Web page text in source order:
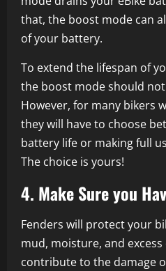
that, the boost mode can
of your battery.
To extend the lifespan of
the boost mode should
However, for many bikers
they will have to choose
battery life or making full
The choice is yours!
4. Make Sure you
Fenders will protect your
mud, moisture, and
contribute to the damage